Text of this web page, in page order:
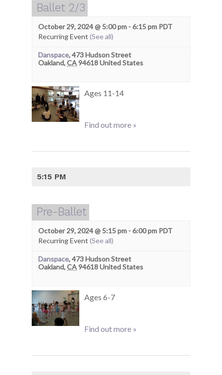
Ballet 2/3
October 29, 2024 @ 5:00 pm -6:15 pm PDT
Recurring Event (See all)
Danspace,473 Hudson Street
Oakland,CA94618United States
Ages 11-14
Find out more »
5:15 PM
Pre-Ballet
October 29, 2024 @ 5:15 pm -6:00 pm PDT
Recurring Event (See all)
Danspace,473 Hudson Street
Oakland,CA94618United States
Ages 6-7
Find out more »